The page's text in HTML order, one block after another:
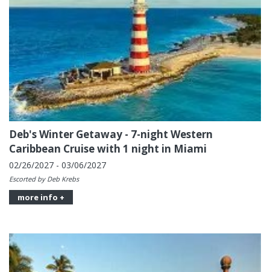
Deb's Winter Getaway - 7-night Western
Caribbean Cruise with 1 night in Miami
02/26/2027 - 03/06/2027
Escorted by Deb Krebs
more info +